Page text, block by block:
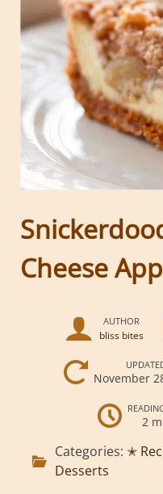
Cheese
AUTHOR
bliss bites
November
2
Categories: ✭
Desserts